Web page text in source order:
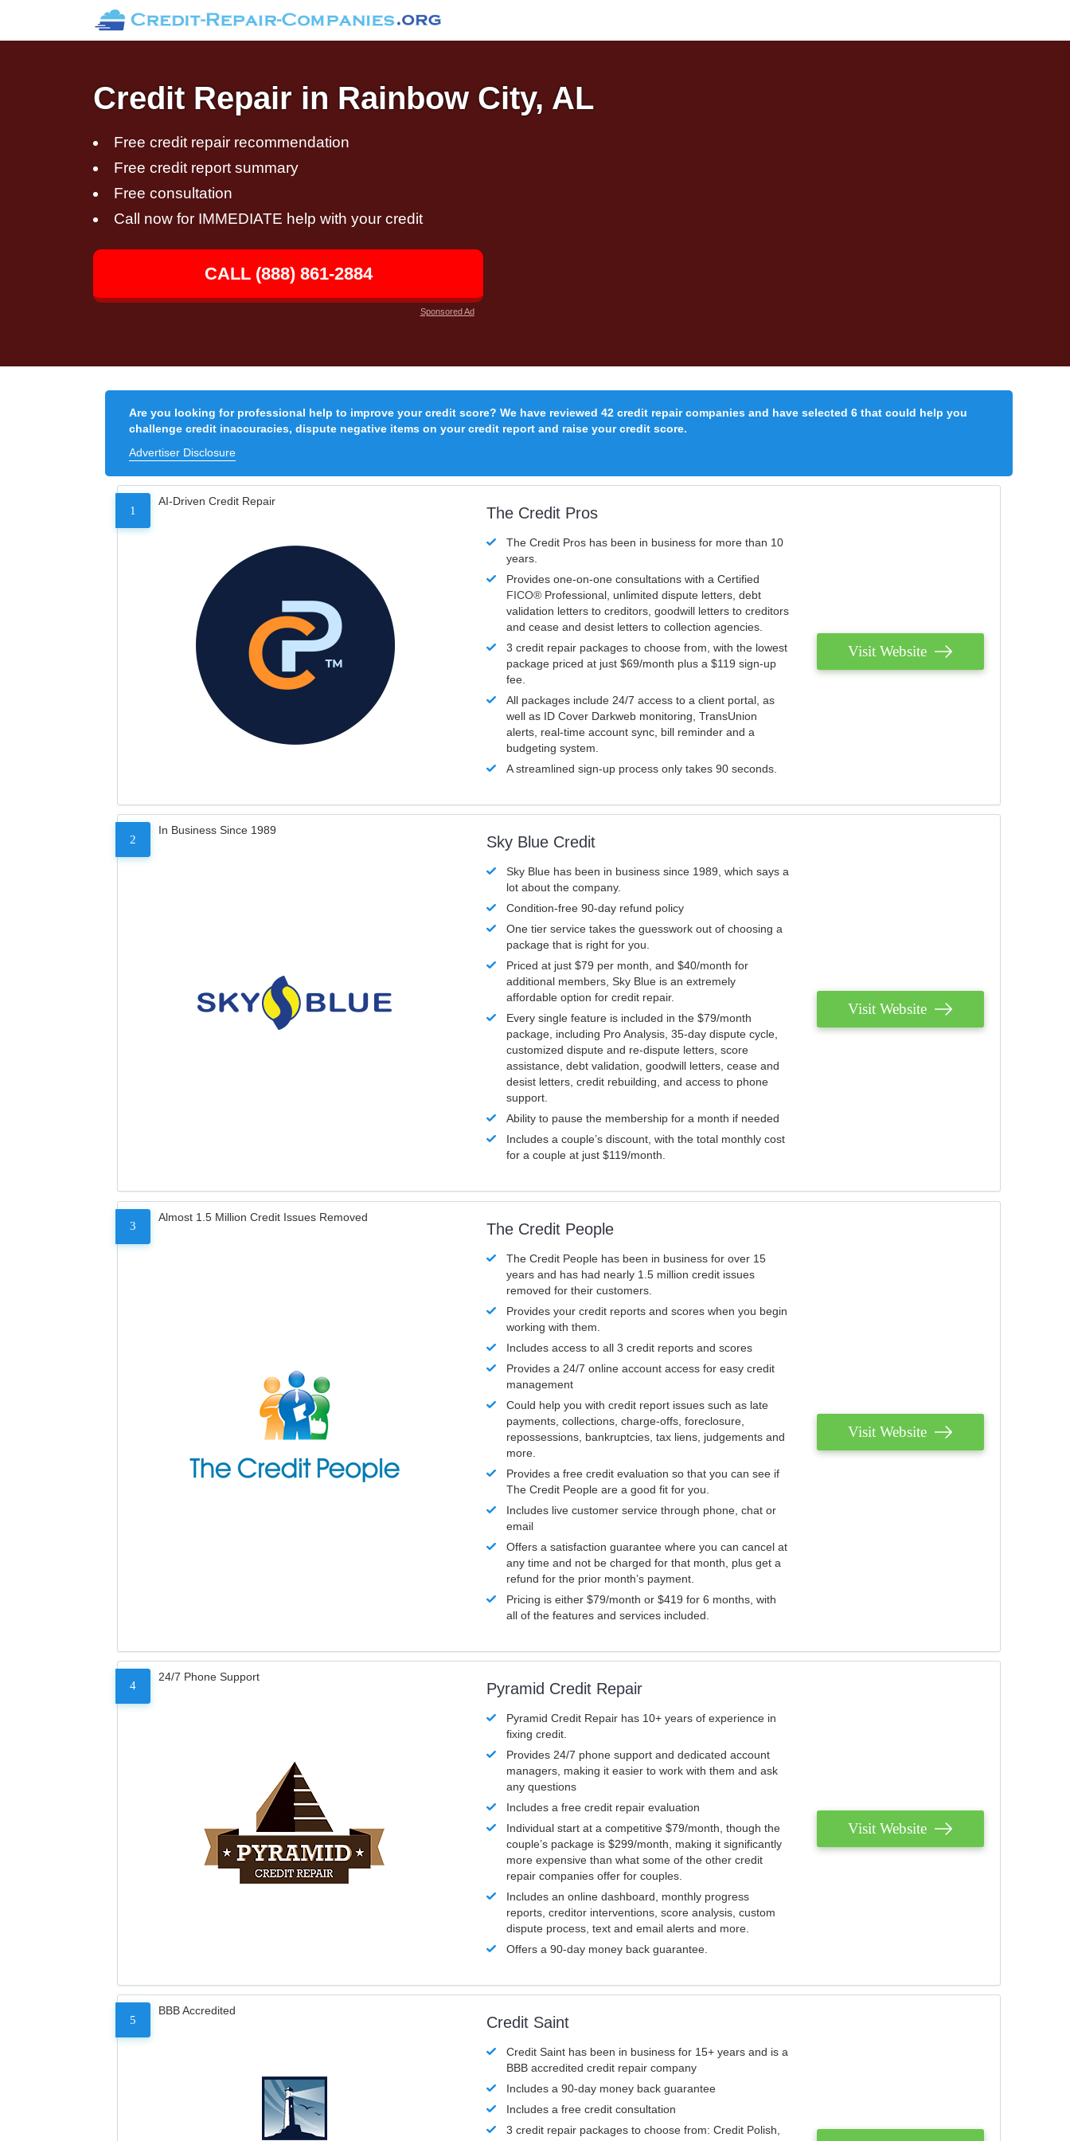
Credit Repair in Rainbow City, AL
Free credit repair recommendation
Free credit report summary
Free consultation
Call now for IMMEDIATE help with your credit
CALL (888) 861-2884
Sponsored Ad
Are you looking for professional help to improve your credit score? We have reviewed 42 credit repair companies and have selected 6 that could help you
challenge credit inaccuracies, dispute negative items on your credit report and raise your credit score.
Advertiser Disclosure
1
AI-Driven Credit Repair
The Credit Pros
The Credit Pros has been in business for more than 10
years.
Provides one-on-one consultations with a Certified
FICO® Professional, unlimited dispute letters, debt
validation letters to creditors, goodwill letters to creditors
and cease and desist letters to collection agencies.
3 credit repair packages to choose from, with the lowest
package priced at just $69/month plus a $119 sign-up
fee.
All packages include 24/7 access to a client portal, as
well as ID Cover Darkweb monitoring, TransUnion
alerts, real-time account sync, bill reminder and a
budgeting system.
A streamlined sign-up process only takes 90 seconds.
Visit Website
2
In Business Since 1989
Sky Blue Credit
Sky Blue has been in business since 1989, which says a
lot about the company.
Condition-free 90-day refund policy
One tier service takes the guesswork out of choosing a
package that is right for you.
Priced at just $79 per month, and $40/month for
additional members, Sky Blue is an extremely
affordable option for credit repair.
Every single feature is included in the $79/month
package, including Pro Analysis, 35-day dispute cycle,
customized dispute and re-dispute letters, score
assistance, debt validation, goodwill letters, cease and
desist letters, credit rebuilding, and access to phone
support.
Ability to pause the membership for a month if needed
Includes a couple’s discount, with the total monthly cost
for a couple at just $119/month.
Visit Website
3
Almost 1.5 Million Credit Issues Removed
The Credit People
The Credit People has been in business for over 15
years and has had nearly 1.5 million credit issues
removed for their customers.
Provides your credit reports and scores when you begin
working with them.
Includes access to all 3 credit reports and scores
Provides a 24/7 online account access for easy credit
management
Could help you with credit report issues such as late
payments, collections, charge-offs, foreclosure,
repossessions, bankruptcies, tax liens, judgements and
more.
Provides a free credit evaluation so that you can see if
The Credit People are a good fit for you.
Includes live customer service through phone, chat or
email
Offers a satisfaction guarantee where you can cancel at
any time and not be charged for that month, plus get a
refund for the prior month’s payment.
Pricing is either $79/month or $419 for 6 months, with
all of the features and services included.
Visit Website
4
24/7 Phone Support
Pyramid Credit Repair
Pyramid Credit Repair has 10+ years of experience in
fixing credit.
Provides 24/7 phone support and dedicated account
managers, making it easier to work with them and ask
any questions
Includes a free credit repair evaluation
Individual start at a competitive $79/month, though the
couple’s package is $299/month, making it significantly
more expensive than what some of the other credit
repair companies offer for couples.
Includes an online dashboard, monthly progress
reports, creditor interventions, score analysis, custom
dispute process, text and email alerts and more.
Offers a 90-day money back guarantee.
Visit Website
5
BBB Accredited
Credit Saint
Credit Saint has been in business for 15+ years and is a
BBB accredited credit repair company
Includes a 90-day money back guarantee
Includes a free credit consultation
3 credit repair packages to choose from: Credit Polish,